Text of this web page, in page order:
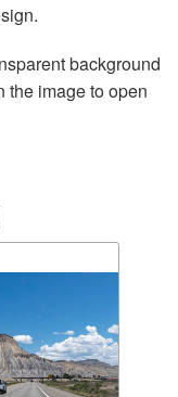
background
the image to open